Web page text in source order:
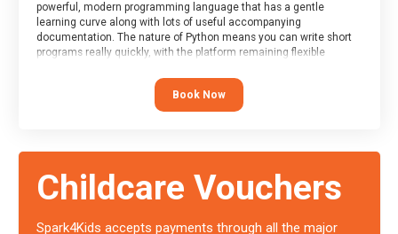
powerful, modern programming language that has a gentle
learning curve along with lots of useful accompanying
documentation. The nature of Python means you can write short
programs really quickly, with the platform remaining flexible
At the end of the course, you will receive a Spark4Kids certificate
Book Now
Childcare Vouchers
Spark4Kids accepts payments through all the major